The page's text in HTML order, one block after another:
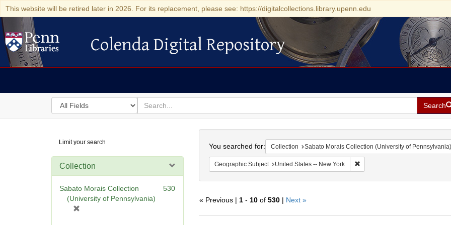
This website will be retired later in 2026. For its replacement, please see: https://digitalcollections.library.upenn.edu
Colenda Digital Repository
Colenda Digital Repository
Search
in
for
search
for
Search
Digital
Repository
Limit your search
Collection
Sabato Morais Collection
(University of Pennsylvania)
530
You searched for: Collection Sabato Morais Collection (University of Pennsylvania)
Geographic Subject United States -- New York Remove constraint Geographic
« Previous | 1- 10of 530| Next »